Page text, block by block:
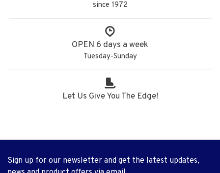
since 1972
OPEN 6 days a week
Tuesday-Sunday
Let Us Give You The Edge!
Sign up for our newsletter and get the latest updates,